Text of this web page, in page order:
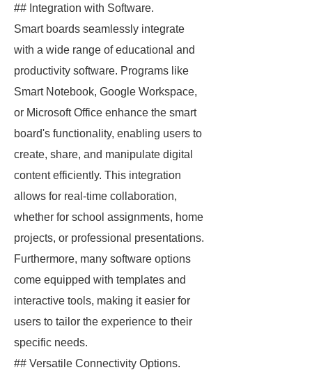
## Integration with Software.
Smart boards seamlessly integrate
with a wide range of educational and
productivity software. Programs like
Smart Notebook, Google Workspace,
or Microsoft Office enhance the smart
board's functionality, enabling users to
create, share, and manipulate digital
content efficiently. This integration
allows for real-time collaboration,
whether for school assignments, home
projects, or professional presentations.
Furthermore, many software options
come equipped with templates and
interactive tools, making it easier for
users to tailor the experience to their
specific needs.
## Versatile Connectivity Options.